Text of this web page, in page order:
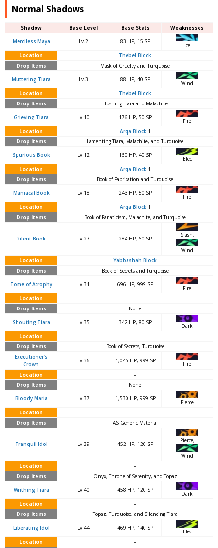
Normal Shadows
Shadow Base Level Base Stats
Weaknesses
Merciless Maya
Lv.2 83 HP, 15 SP
Ice
Location
Thebel Block
Drop Items
Mask of Cruelty and Turquoise
Muttering Tiara
Lv.3 88 HP, 40 SP
Wind
Location
Thebel Block
Drop Items
Hushing Tiara and Malachite
Grieving Tiara
Lv.10 176 HP, 50 SP
Fire
Location
Arqa Block1
Drop Items
Lamenting Tiara, Malachite, and Turquoise
Spurious Book
Lv.12 160 HP, 40 SP
Elec
Location
Arqa Block1
Drop Items
Book of Fabrication and Turquoise
Maniacal Book
Lv.18 243 HP, 50 SP
Fire
Location
Arqa Block1
Drop Items
Book of Fanaticism, Malachite, and Turquoise
Silent Book Lv.27 284 HP, 60 SP
Slash,
Wind
Location
Yabbashah Block
Drop Items
Book of Secrets and Turquoise
Tome of Atrophy
Lv.31 696 HP, 999 SP
Fire
Location
–
Drop Items
None
Shouting Tiara
Lv.35 342 HP, 80 SP
Dark
Location
–
Drop Items
Book of Secrets, Turquoise
Executioner’s
Crown
Lv.36 1,045 HP, 999 SP
Fire
Location
–
Drop Items
None
Bloody Maria
Lv.37 1,530 HP, 999 SP
Pierce
Location
–
Drop Items
AS Generic Material
Tranquil Idol Lv.39 452 HP, 120 SP
Pierce,
Wind
Location
–
Drop Items
Onyx, Throne of Serenity, and Topaz
Writhing Tiara
Lv.40 458 HP, 120 SP
Dark
Location
–
Drop Items
Topaz, Turquoise, and Silencing Tiara
Liberating Idol
Lv.44 469 HP, 140 SP
Elec
Location
–